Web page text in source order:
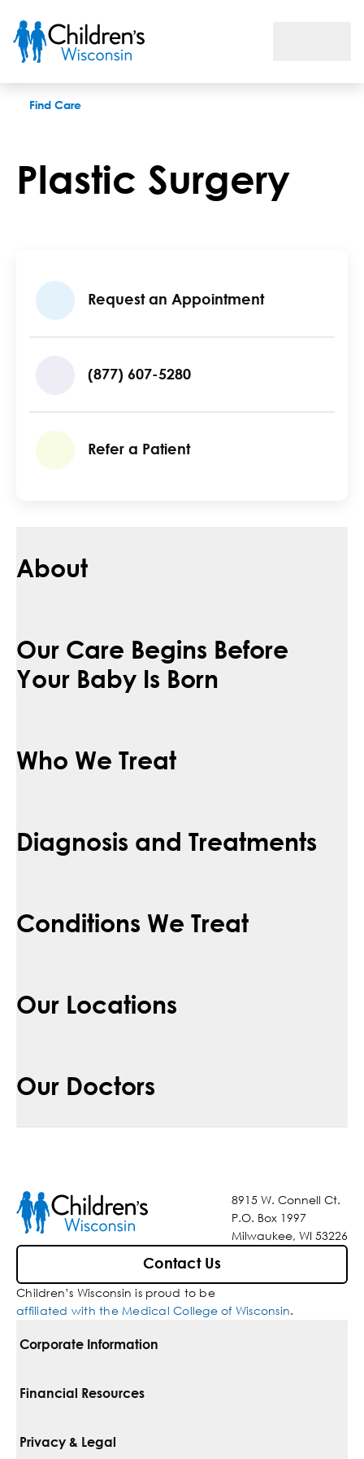
Find Care
Plastic Surgery
Request an Appointment
(877) 607-5280
Refer a Patient
About
Our Care Begins Before
Your Baby Is Born
Who We Treat
Diagnosis and Treatments
Conditions We Treat
Our Locations
Our Doctors
8915 W. Connell Ct.
P.O. Box 1997
Milwaukee, WI 53226
Contact Us
Children’s Wisconsin is proud to be
affiliated with the Medical College of Wisconsin.
Corporate Information
For Vendors
Financial Resources
Pay Your Bill
Privacy & Legal